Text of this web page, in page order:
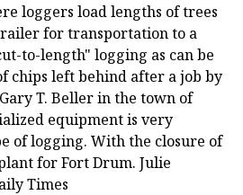
loggers load lengths of trees
for transportation to a
to-length" logging as can be
chips left behind after a job by
T. Beller in the town of
equipment is very
of logging. With the closure of
for Fort Drum. Julie
Times